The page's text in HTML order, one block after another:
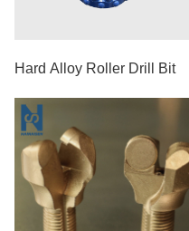
Hard Alloy Roller Drill Bit